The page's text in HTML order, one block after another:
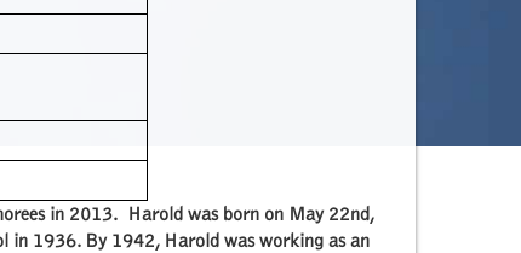
in 2013. Harold was born on May 22nd,
in 1936. By 1942, Harold was working as an